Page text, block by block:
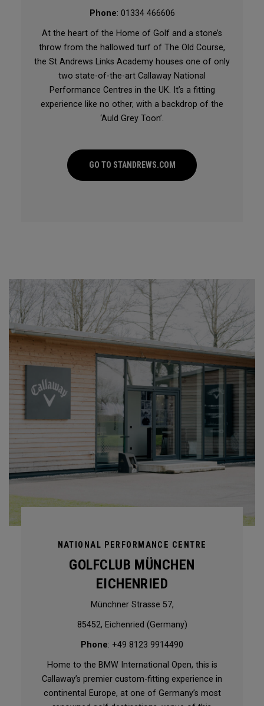
Phone: 01334 466606
At the heart of the Home of Golf and a stone’s
throw from the hallowed turf of The Old Course,
the St Andrews Links Academy houses one of only
two state-of-the-art Callaway National
Performance Centres in the UK. It’s a fitting
experience like no other, with a backdrop of the
‘Auld Grey Toon’.
GO TO STANDREWS.COM
NATIONAL PERFORMANCE CENTRE
GOLFCLUB MÜNCHEN
EICHENRIED
Münchner Strasse 57,
85452, Eichenried (Germany)
Phone: +49 8123 9914490
Home to the BMW International Open, this is
Callaway’s premier custom-fitting experience in
continental Europe, at one of Germany’s most